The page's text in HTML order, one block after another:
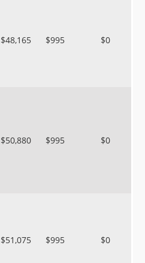
$48,165 $995 $0
$50,880 $995 $0
$51,075 $995 $0